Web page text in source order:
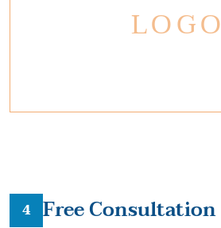
LOGO
4 Free Consultation